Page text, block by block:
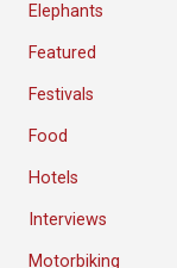
Elephants
Featured
Festivals
Food
Hotels
Interviews
Motorbiking